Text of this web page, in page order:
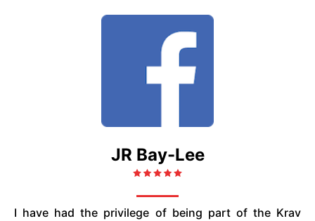
JR Bay-Lee
I have had the privilege of being part of the Krav